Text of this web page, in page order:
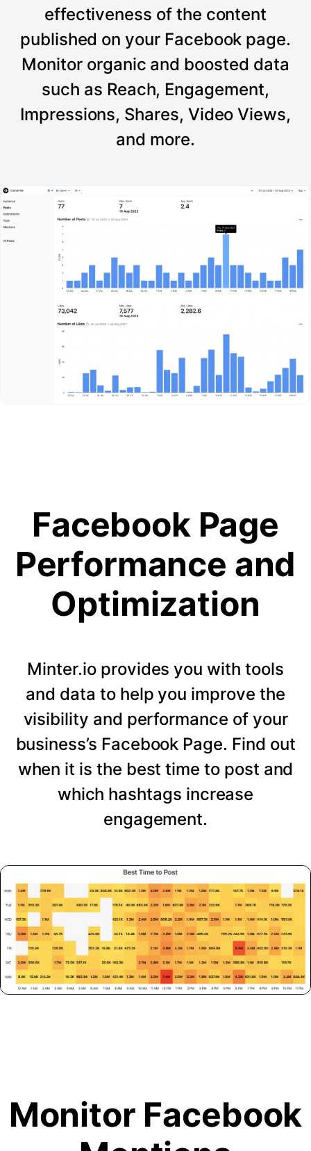
effectiveness of the content
published on your Facebook page.
Monitor organic and boosted data
such as Reach, Engagement,
Impressions, Shares, Video Views,
and more.
Facebook Page
Performance and
Optimization
Minter.io provides you with tools
and data to help you improve the
visibility and performance of your
business’s Facebook Page. Find out
when it is the best time to post and
which hashtags increase
engagement.
Monitor Facebook